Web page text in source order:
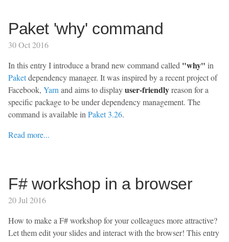
Paket 'why' command
30 Oct 2016
In this entry I introduce a brand new command called "why" in
Paketdependency manager. It was inspired by a recent project of
Facebook, Yarn and aims to displayuser-friendlyreason for a
specific package to be under dependency management. The
command is available in Paket 3.26.
Read more...
F# workshop in a browser
20 Jul 2016
How to make a F# workshop for your colleagues more attractive?
Let them edit your slides and interact with the browser! This entry